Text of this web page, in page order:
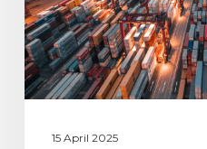
15 April 2025